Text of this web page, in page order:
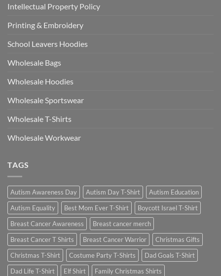
Intellectual Property Policy
Printing & Embroidery
School Leavers Hoodies
Wholesale Bags
Wholesale Hoodies
Wholesale Sportswear
Wholesale T-Shirts
Wholesale Workwear
TAGS
Autism Awareness Day Autism Day T-Shirt
Autism Education
Autism Equality
Best Mom Ever T-Shirt
Boycott Israel T-Shirt
Breast Cancer Awareness
Breast cancer merch
Breast Cancer T Shirts
Breast Cancer Warrior
Christmas Gifts
Christmas T-Shirt
Costume Party T-Shirts
Dad Goals T-Shirt
Dad Life T-Shirt
Elf Shirt
Family Christmas Shirts